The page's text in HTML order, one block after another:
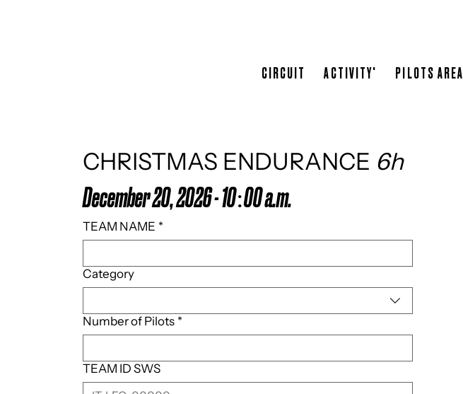
CIRCUIT ACTIVITY' PILOTS AREA
CHRISTMAS ENDURANCE 6h
December 20, 2026 - 10:00 a.m.
TEAM NAME *
Category
Number of Pilots *
TEAM ID SWS